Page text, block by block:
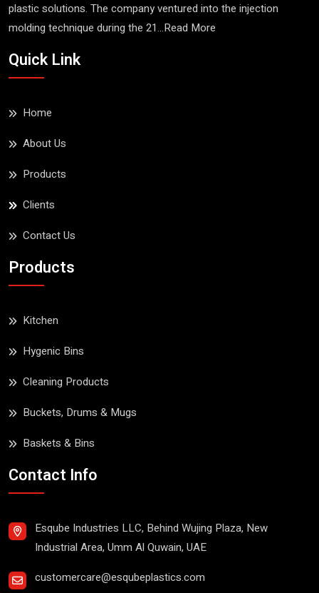
plastic solutions. The company ventured into the injection
molding technique during the 21...Read More
Quick Link
Home
About Us
Products
Clients
Contact Us
Products
Kitchen
Hygenic Bins
Cleaning Products
Buckets, Drums & Mugs
Baskets & Bins
Contact Info
Esqube Industries LLC, Behind Wujing Plaza, New
Industrial Area, Umm Al Quwain, UAE
customercare@esqubeplastics.com